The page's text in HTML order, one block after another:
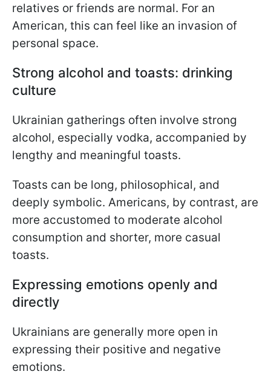
relatives or friends are normal. For an
American, this can feel like an invasion of
personal space.
Strong alcohol and toasts: drinking
culture
Ukrainian gatherings often involve strong
alcohol, especially vodka, accompanied by
lengthy and meaningful toasts.
Toasts can be long, philosophical, and
deeply symbolic. Americans, by contrast, are
more accustomed to moderate alcohol
consumption and shorter, more casual
toasts.
Expressing emotions openly and
directly
Ukrainians are generally more open in
expressing their positive and negative
emotions.